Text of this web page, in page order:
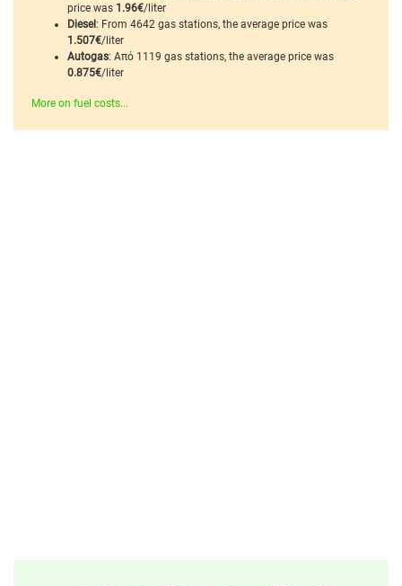
price was 1.96€/liter
Diesel: From 4642 gas stations, the average price was
1.507€/liter
Autogas: Από 1119 gas stations, the average price was
0.875€/liter
More on fuel costs...